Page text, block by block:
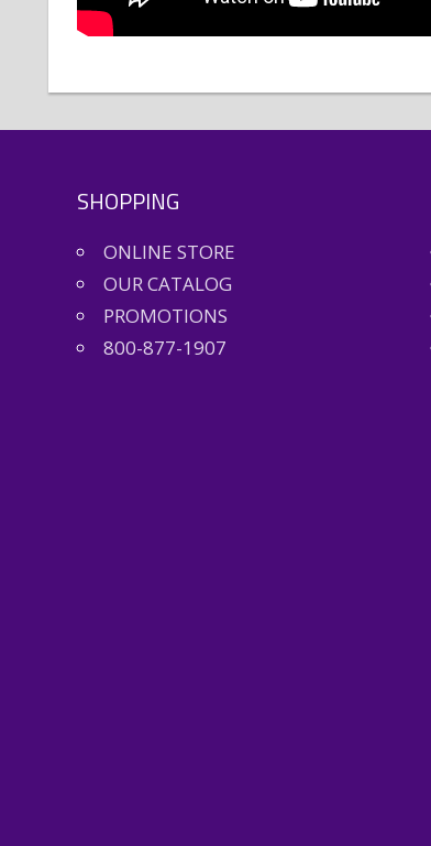
SHOPPING
ONLINE STORE
OUR CATALOG
PROMOTIONS
800-877-1907